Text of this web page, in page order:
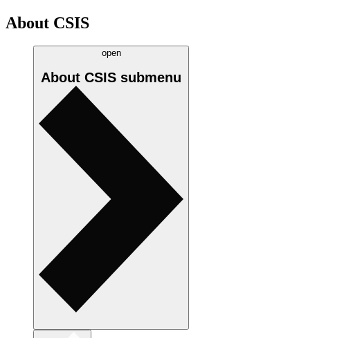
About CSIS
open
About CSIS submenu